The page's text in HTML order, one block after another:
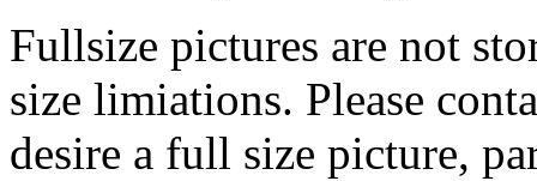
Fullsize pictures are not
size limiations. Please
desire a full size picture,